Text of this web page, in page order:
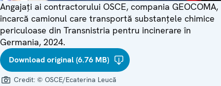
Angajați ai contractorului OSCE, compania GEOCOMA,
încarcă camionul care transportă substanțele chimice
periculoase din Transnistria pentru incinerare în
Germania, 2024.
Download original (6.76 MB)
Credit: © OSCE/Ecaterina Leucă